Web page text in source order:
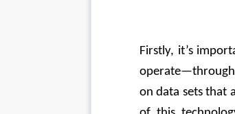
Firstly, it’s
operate—through
on data sets that